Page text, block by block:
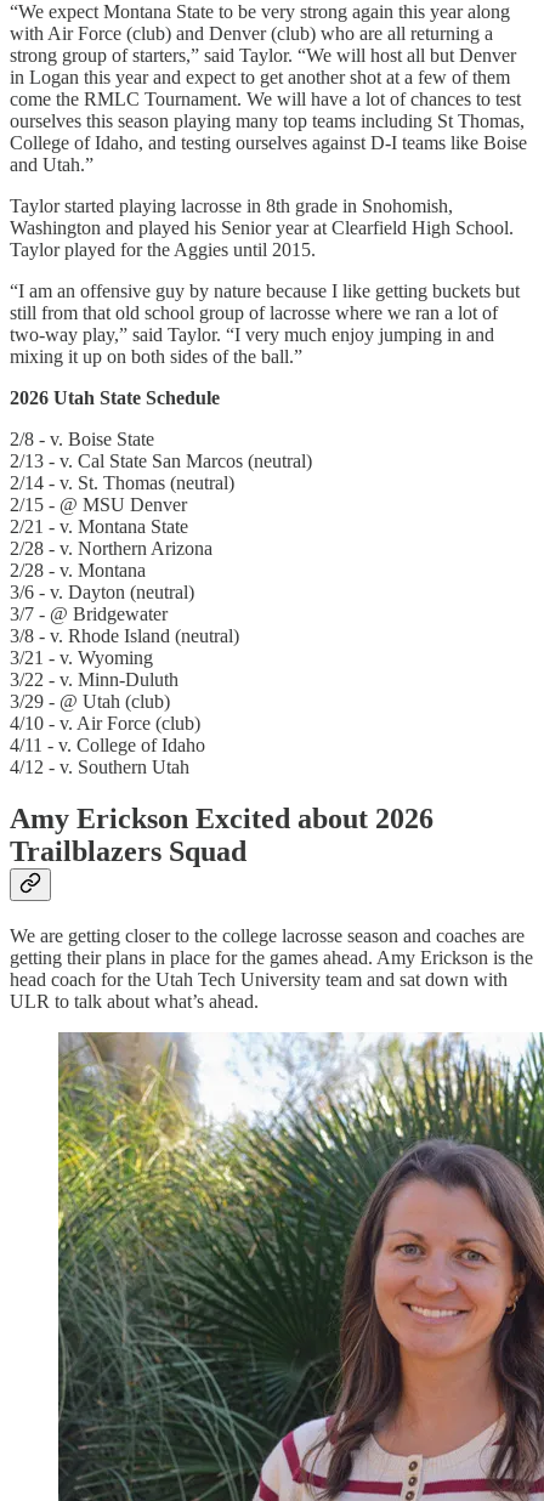
“We expect Montana State to be very strong again this year along
with Air Force (club) and Denver (club) who are all returning a
strong group of starters,” said Taylor. “We will host all but Denver
in Logan this year and expect to get another shot at a few of them
come the RMLC Tournament. We will have a lot of chances to test
ourselves this season playing many top teams including St Thomas,
College of Idaho, and testing ourselves against D-I teams like Boise
and Utah.”
Taylor started playing lacrosse in 8th grade in Snohomish,
Washington and played his Senior year at Clearfield High School.
Taylor played for the Aggies until 2015.
“I am an offensive guy by nature because I like getting buckets but
still from that old school group of lacrosse where we ran a lot of
two-way play,” said Taylor. “I very much enjoy jumping in and
mixing it up on both sides of the ball.”
2026 Utah State Schedule
2/8 - v. Boise State
2/13 - v. Cal State San Marcos (neutral)
2/14 - v. St. Thomas (neutral)
2/15 - @ MSU Denver
2/21 - v. Montana State
2/28 - v. Northern Arizona
2/28 - v. Montana
3/6 - v. Dayton (neutral)
3/7 - @ Bridgewater
3/8 - v. Rhode Island (neutral)
3/21 - v. Wyoming
3/22 - v. Minn-Duluth
3/29 - @ Utah (club)
4/10 - v. Air Force (club)
4/11 - v. College of Idaho
4/12 - v. Southern Utah
Amy Erickson Excited about 2026
Trailblazers Squad
We are getting closer to the college lacrosse season and coaches are
getting their plans in place for the games ahead. Amy Erickson is the
head coach for the Utah Tech University team and sat down with
ULR to talk about what’s ahead.